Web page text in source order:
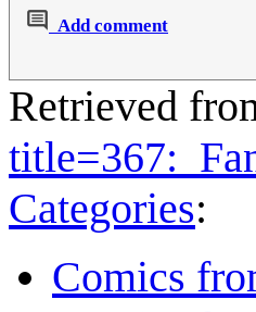
Add comment
Retrieved
Categories:
Comics